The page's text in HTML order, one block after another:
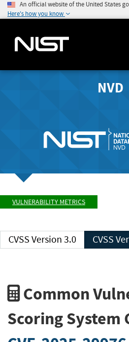
An official website of the United States
Here's how you know
NVD
VULNERABILITY METRICS
CVSS Version 3.0
Common
Scoring System